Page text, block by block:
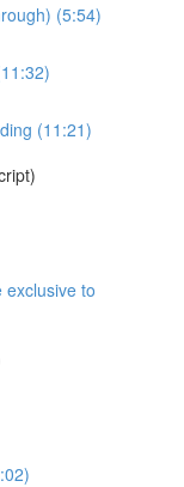
(5:54)
(11:21)
to